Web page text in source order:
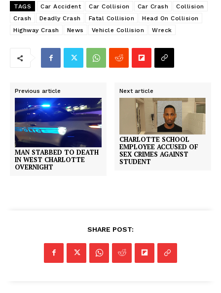
TAGS Car Accident Car Collision Car Crash
Collision
Crash
Deadly Crash Fatal Collision
Head On Collision
Highway Crash
News Vehicle Collision Wreck
Previous article
MAN STABBED TO DEATH
IN WEST CHARLOTTE
OVERNIGHT
Next article
CHARLOTTE SCHOOL
EMPLOYEE ACCUSED OF
SEX CRIMES AGAINST
STUDENT
SHARE POST: